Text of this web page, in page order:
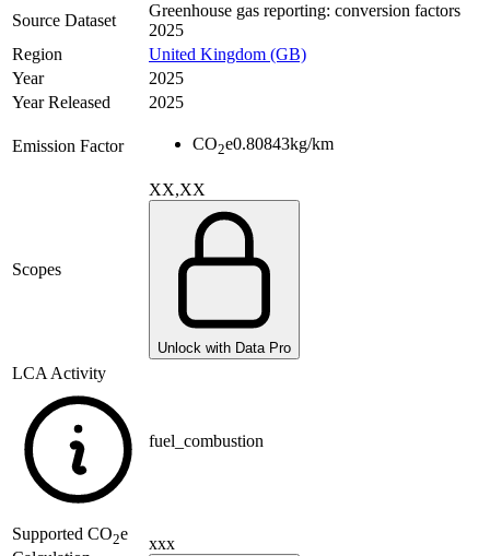
Source Dataset
Greenhouse gas reporting: conversion factors
2025
Region
United Kingdom (GB)
Year
2025
Year Released
2025
Emission Factor CO2e0.80843kg/km
Scopes
XX,XX
Unlock with Data Pro
LCA Activity
fuel_combustion
Supported CO2e
xxx